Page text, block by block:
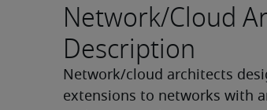
Network/Cloud
Description
Network/cloud architects
extensions to networks with